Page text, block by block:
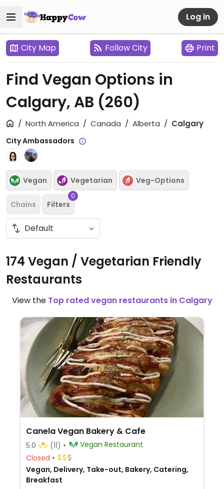
Log in
City Map Follow City Print
Find Vegan Options in
Calgary, AB (260)
North America Canada Alberta Calgary
City Ambassadors
Vegan Vegetarian Veg-Options
Chains Filters
0
174 Vegan / Vegetarian Friendly
Restaurants
View the Top rated vegan restaurants in Calgary
Canela Vegan Bakery & Cafe
5.0 (11)
Vegan Restaurant
Closed
Vegan, Delivery, Take-out, Bakery, Catering,
Breakfast